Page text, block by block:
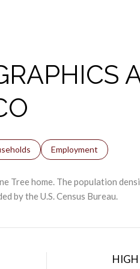
Employment
Tree home. The population
by the U.S. Census Bureau.
HIGH